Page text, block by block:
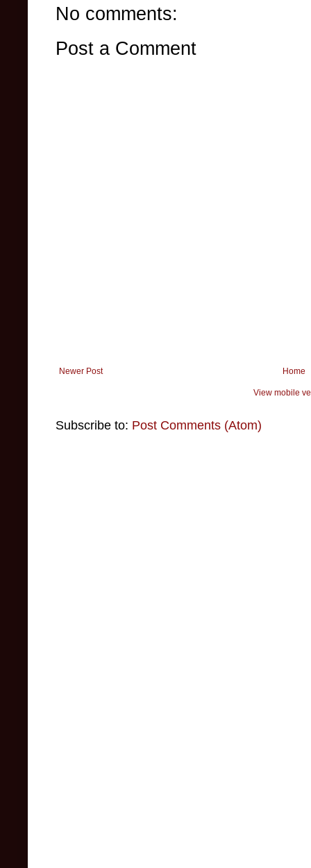
No comments:
Post a Comment
Newer Post Home
View mobile
Subscribe to: Post Comments (Atom)